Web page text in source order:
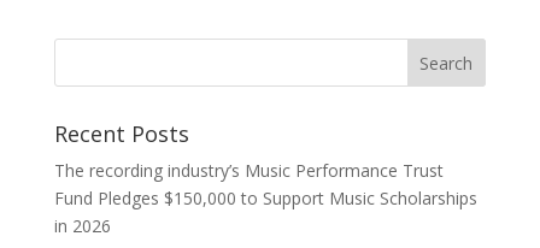
Recent Posts
The recording industry’s Music Performance Trust
Fund Pledges $150,000 to Support Music Scholarships
in 2026